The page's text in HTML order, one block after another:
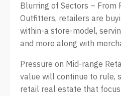
Blurring of Sectors – From
Outfitters, retailers are
within-a store-model,
and more along with
Pressure on Mid-range
value will continue to rule,
retail real estate that